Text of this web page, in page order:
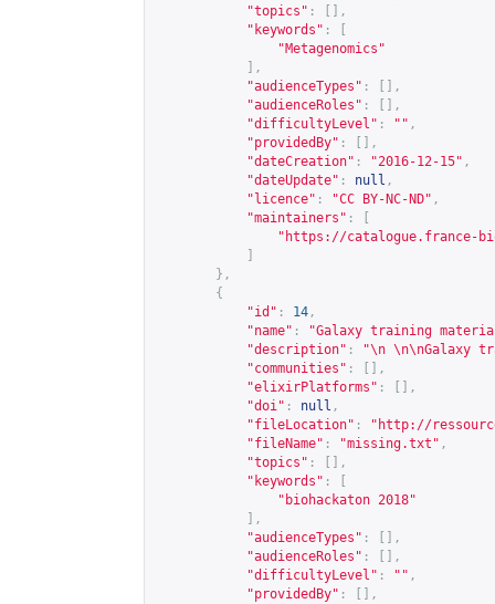
"topics" :
[],
"keywords" :
"Metagenomics"
],
"audienceTypes" :
[],
"audienceRoles" :
[],
"difficultyLevel" : "" ,
"providedBy" :
[],
"dateCreation" : "2016-12-15" ,
"dateUpdate" : null ,
"licence" : "CC BY-NC-ND" ,
"maintainers" :
" https://catalogue.france-
},
{
"id" : 14 ,
"name" :
"Galaxy training
"description" :
"\n \n\nGalaxy
"communities" :
[],
"elixirPlatforms" :
[],
"doi" : null ,
"fileLocation" : " http://
"fileName" : "missing.txt" ,
"topics" :
[],
"keywords" :
"biohackaton 2018"
],
"audienceTypes" :
[],
"audienceRoles" :
[],
"difficultyLevel" : "" ,
"providedBy" :
[],